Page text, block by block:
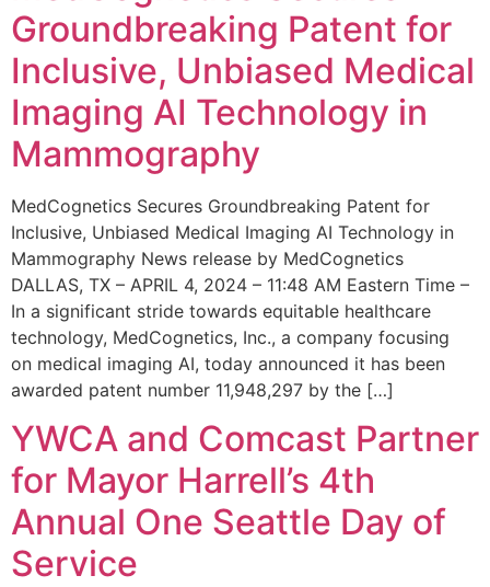
Groundbreaking Patent for
Inclusive, Unbiased Medical
Imaging AI Technology in
Mammography
MedCognetics Secures Groundbreaking Patent for
Inclusive, Unbiased Medical Imaging AI Technology in
Mammography News release by MedCognetics
DALLAS, TX – APRIL 4, 2024 – 11:48 AM Eastern Time –
In a significant stride towards equitable healthcare
technology, MedCognetics, Inc., a company focusing
on medical imaging AI, today announced it has been
awarded patent number 11,948,297 by the […]
YWCA and Comcast Partner
for Mayor Harrell’s 4th
Annual One Seattle Day of
Service